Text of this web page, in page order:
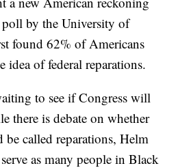
poll by the University of
found 62% of Americans
idea of federal reparations.
to see if Congress will
there is debate on whether
called reparations, Helm
as many people in Black